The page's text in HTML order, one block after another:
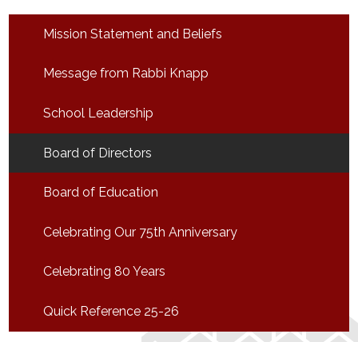
Mission Statement and Beliefs
Message from Rabbi Knapp
School Leadership
Board of Directors
Board of Education
Celebrating Our 75th Anniversary
Celebrating 80 Years
Quick Reference 25-26